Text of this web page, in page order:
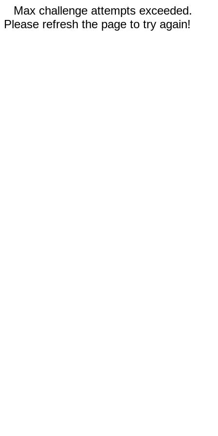
Max challenge attempts exceeded.
Please refresh the page to try again!